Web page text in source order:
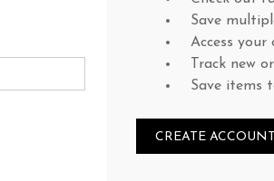
Save
Access
Track new
Save items
CREATE ACCOUNT